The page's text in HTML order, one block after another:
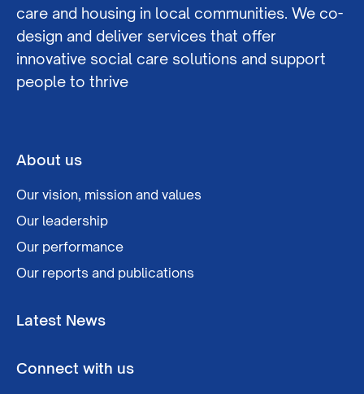
care and housing in local communities. We co-
design and deliver services that offer
innovative social care solutions and support
people to thrive
About us
Our vision, mission and values
Our leadership
Our performance
Our reports and publications
Latest News
Connect with us